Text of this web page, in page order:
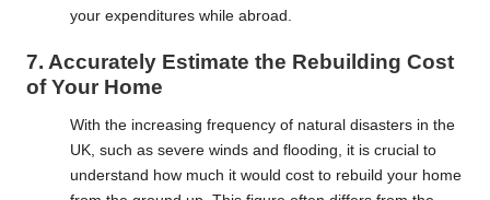
your expenditures while abroad.
7. Accurately Estimate the Rebuilding Cost
of Your Home
With the increasing frequency of natural disasters in the
UK, such as severe winds and flooding, it is crucial to
understand how much it would cost to rebuild your home